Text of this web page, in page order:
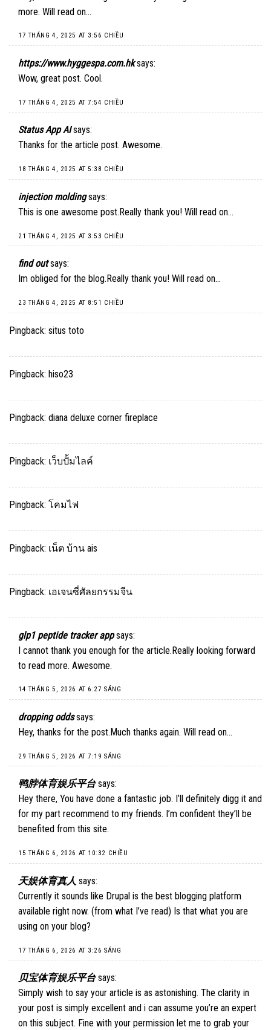
more. Will read on…
17 THÁNG 4, 2025 AT 3:56 CHIỀU
https://www.hyggespa.com.hk says:
Wow, great post. Cool.
17 THÁNG 4, 2025 AT 7:54 CHIỀU
Status App AI says:
Thanks for the article post. Awesome.
18 THÁNG 4, 2025 AT 5:38 CHIỀU
injection molding says:
This is one awesome post.Really thank you! Will read on…
21 THÁNG 4, 2025 AT 3:53 CHIỀU
find out says:
Im obliged for the blog.Really thank you! Will read on…
23 THÁNG 4, 2025 AT 8:51 CHIỀU
Pingback: situs toto
Pingback: hiso23
Pingback: diana deluxe corner fireplace
Pingback: เว็บปั้มไลค์
Pingback: โคมไฟ
Pingback: เน็ต บ้าน ais
Pingback: เอเจนซี่ศัลยกรรมจีน
glp1 peptide tracker app says:
I cannot thank you enough for the article.Really looking forward
to read more. Awesome.
14 THÁNG 5, 2026 AT 6:27 SÁNG
dropping odds says:
Hey, thanks for the post.Much thanks again. Will read on…
29 THÁNG 5, 2026 AT 7:19 SÁNG
鸭脖体育娱乐平台 says:
Hey there, You have done a fantastic job. I’ll definitely digg it and
for my part recommend to my friends. I’m confident they’ll be
benefited from this site.
15 THÁNG 6, 2026 AT 10:32 CHIỀU
天娱体育真人 says:
Currently it sounds like Drupal is the best blogging platform
available right now. (from what I’ve read) Is that what you are
using on your blog?
17 THÁNG 6, 2026 AT 3:26 SÁNG
贝宝体育娱乐平台 says:
Simply wish to say your article is as astonishing. The clarity in
your post is simply excellent and i can assume you’re an expert
on this subject. Fine with your permission let me to grab your